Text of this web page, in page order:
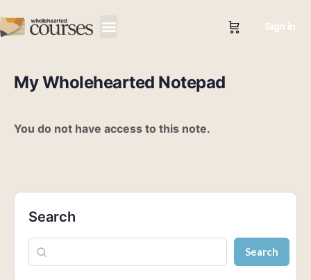
Sign in
My Wholehearted Notepad
You do not have access to this note.
Search
Search